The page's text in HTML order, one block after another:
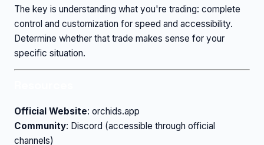
The key is understanding what you're trading: complete
control and customization for speed and accessibility.
Determine whether that trade makes sense for your
specific situation.
Official Website: orchids.app
Community: Discord (accessible through official
channels)